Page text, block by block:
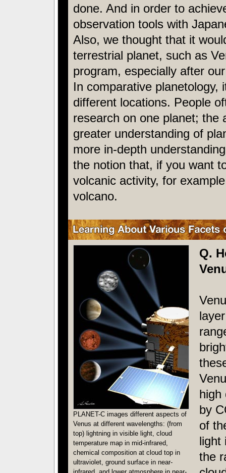
done. And in order to
observation tools with
Also, we thought that it
terrestrial planet, such as
program, especially after
In comparative
different locations. People
research on one planet; the
greater understanding of
more in-depth
the notion that, if you want
volcanic activity, for
volcano.
PLANET-C images different aspects of
Venus at different wavelengths: (from
top) lightning in visible light, cloud
temperature map in mid-infrared,
chemical composition at cloud top in
ultraviolet, ground surface in near-
Q.
high
by
of
light
the